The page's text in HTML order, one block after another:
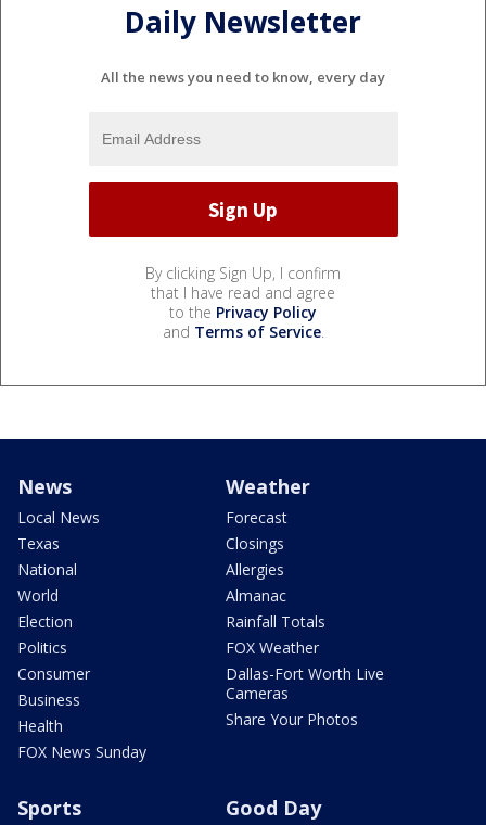
Daily Newsletter
All the news you need to know, every day
By clicking Sign Up, I confirm
that I have read and agree
to the Privacy Policy
and Terms of Service.
News
Local News
Texas
National
World
Election
Politics
Consumer
Business
Health
FOX News Sunday
Weather
Forecast
Closings
Allergies
Almanac
Rainfall Totals
FOX Weather
Dallas-Fort Worth Live
Cameras
Share Your Photos
Sports Good Day